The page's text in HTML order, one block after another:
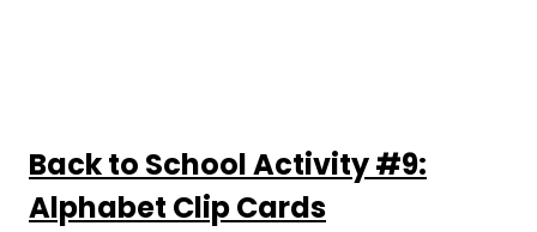
Back to School Activity #9:
Alphabet Clip Cards